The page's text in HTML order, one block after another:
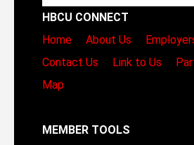
HBCU CONNECT
Home
About Us
Contact Us
Link to Us
Map
MEMBER TOOLS